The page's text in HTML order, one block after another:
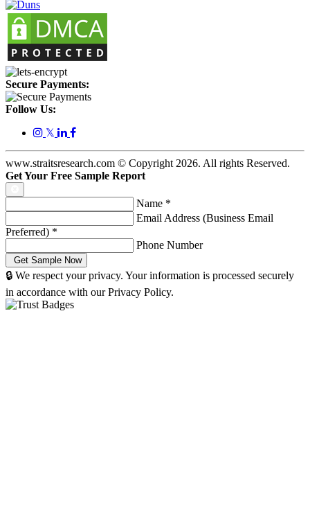
Secure Payments:
Follow Us:
𝕏
www.straitsresearch.com © Copyright 2026. All rights Reserved.
Get Your Free Sample Report
Name *
Email Address (Business Email
Preferred) *
Phone Number
🔒 We respect your privacy. Your information is processed securely
in accordance with our Privacy Policy.